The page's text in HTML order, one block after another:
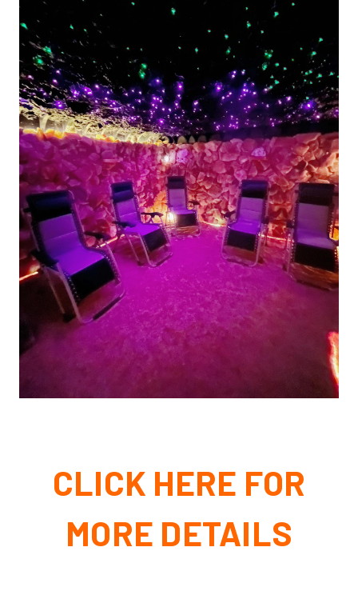
CLICK HERE FOR
MORE DETAILS